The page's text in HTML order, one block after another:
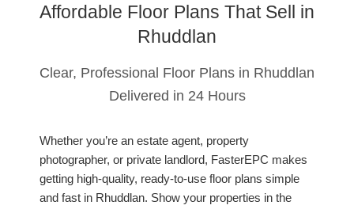
Affordable Floor Plans That Sell in
Rhuddlan
Clear, Professional Floor Plans in Rhuddlan
Delivered in 24 Hours
Whether you’re an estate agent, property
photographer, or private landlord, FasterEPC makes
getting high-quality, ready-to-use floor plans simple
and fast in Rhuddlan. Show your properties in the